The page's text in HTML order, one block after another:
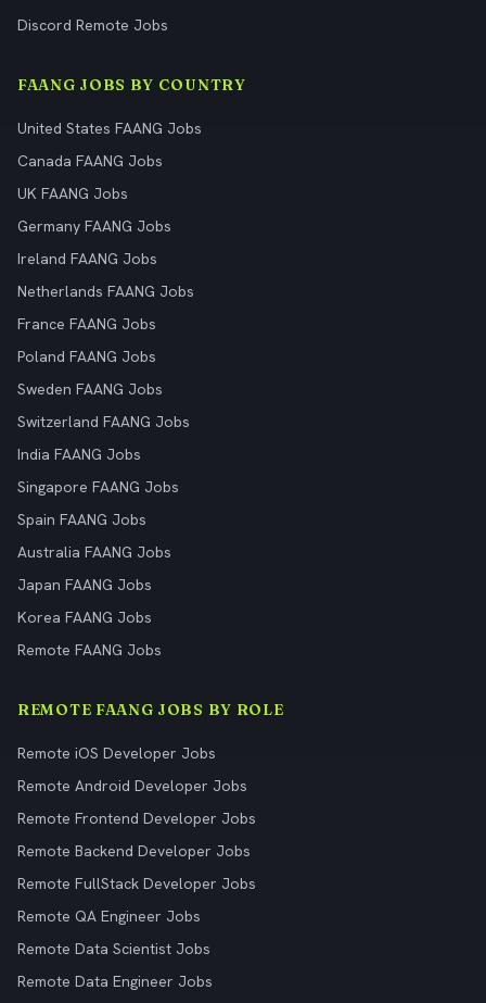
Discord Remote Jobs
FAANG JOBS BY COUNTRY
United States FAANG Jobs
Canada FAANG Jobs
UK FAANG Jobs
Germany FAANG Jobs
Ireland FAANG Jobs
Netherlands FAANG Jobs
France FAANG Jobs
Poland FAANG Jobs
Sweden FAANG Jobs
Switzerland FAANG Jobs
India FAANG Jobs
Singapore FAANG Jobs
Spain FAANG Jobs
Australia FAANG Jobs
Japan FAANG Jobs
Korea FAANG Jobs
Remote FAANG Jobs
REMOTE FAANG JOBS BY ROLE
Remote iOS Developer Jobs
Remote Android Developer Jobs
Remote Frontend Developer Jobs
Remote Backend Developer Jobs
Remote FullStack Developer Jobs
Remote QA Engineer Jobs
Remote Data Scientist Jobs
Remote Data Engineer Jobs